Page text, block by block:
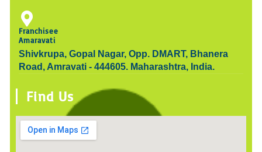
Franchisee
Amaravati
Shivkrupa, Gopal Nagar, Opp. DMART, Bhanera
Road, Amravati - 444605. Maharashtra, India.
Find Us